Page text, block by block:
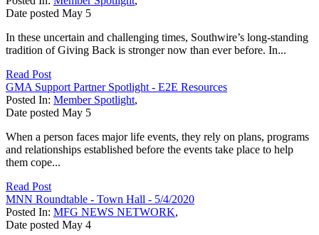
Date posted May 5
In these uncertain and challenging times, Southwire’s long-standing
tradition of Giving Back is stronger now than ever before. In...
Read Post
GMA Support Partner Spotlight - E2E Resources
Posted In: Member Spotlight,
Date posted May 5
When a person faces major life events, they rely on plans, programs
and relationships established before the events take place to help
them cope...
Read Post
MNN Roundtable - Town Hall - 5/4/2020
Posted In: MFG NEWS NETWORK,
Date posted May 4